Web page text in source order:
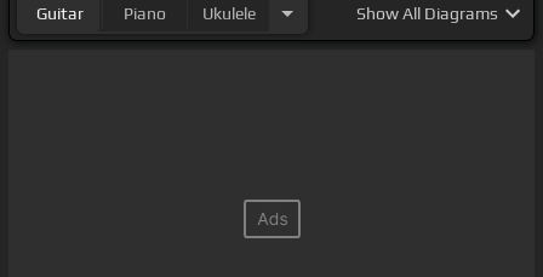
Guitar Piano Ukulele ShowAll Diagrams